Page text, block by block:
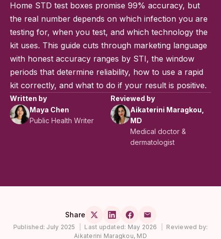
Home STD test boxes promise 99% accuracy, but
the real number depends on which infection you are
testing for, when you test, and which technology the
kit uses. This guide cuts through marketing language
with honest accuracy ranges by STI, the window
periods that determine reliability, how to use a rapid
kit correctly, and what to do if your result is positive.
Written by
Maya Chen
Public Health Writer
Reviewed by
Aikaterini Maragkou,
MD
Medical doctor &
dermatologist
Share
Published: July 2025 Last updated: May 2026
Reviewed by:
Aikaterini Maragkou, MD